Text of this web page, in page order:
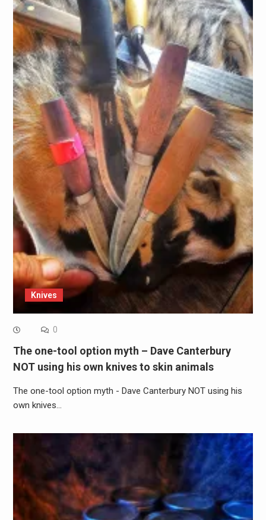
Knives
0
The one-tool option myth – Dave Canterbury
NOT using his own knives to skin animals
The one-tool option myth - Dave Canterbury NOT using his
own knives…